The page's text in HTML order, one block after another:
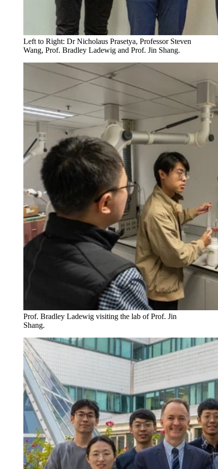
Left to Right: Dr Nicholaus Prasetya, Professor Steven
Wang, Prof. Bradley Ladewig and Prof. Jin Shang.
Prof. Bradley Ladewig visiting the lab of Prof. Jin
Shang.